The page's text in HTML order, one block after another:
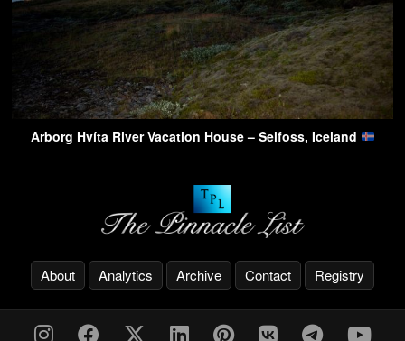
Arborg Hvíta River Vacation House – Selfoss, Iceland
About Analytics Archive Contact Registry